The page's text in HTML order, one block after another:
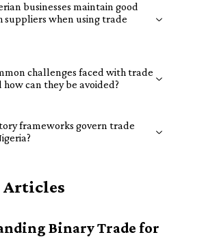
businesses maintain good
suppliers when using trade
challenges faced with trade
can they be avoided?
frameworks govern trade
Binary Trade for